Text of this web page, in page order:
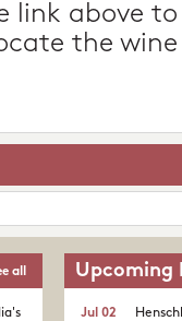
link above
the
all Upcoming
Jul 02